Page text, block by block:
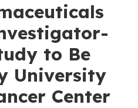
to Be
University
Center